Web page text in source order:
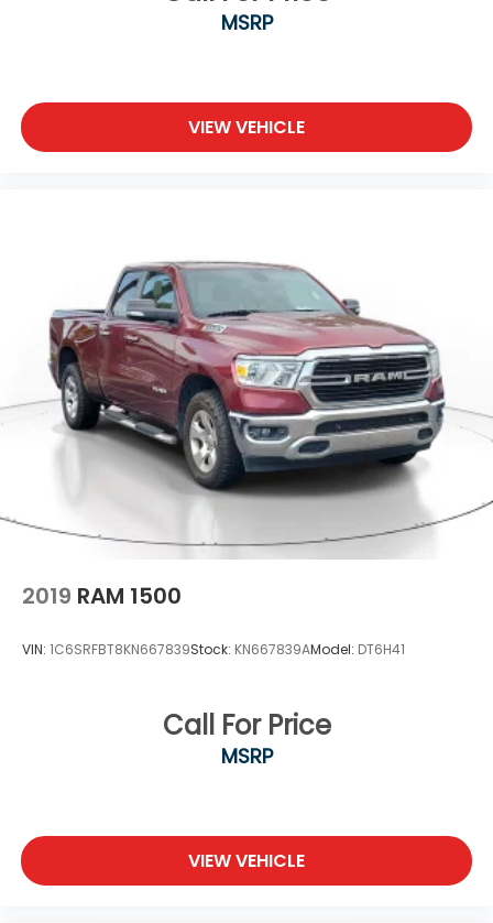
MSRP
VIEW VEHICLE
2019 RAM 1500
VIN: 1C6SRFBT8KN667839Stock: KN667839AModel: DT6H41
Call For Price
MSRP
VIEW VEHICLE